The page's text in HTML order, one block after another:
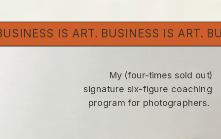
IS ART. BUSINESS IS
My (four-times sold out)
signature six-figure coaching
program for photographers.